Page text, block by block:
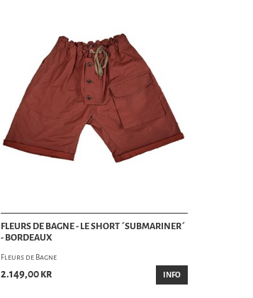
FLEURS DE BAGNE - LE SHORT ´SUBMARINER´
- BORDEAUX
Fleurs de Bagne
2.149,00 kr INFO